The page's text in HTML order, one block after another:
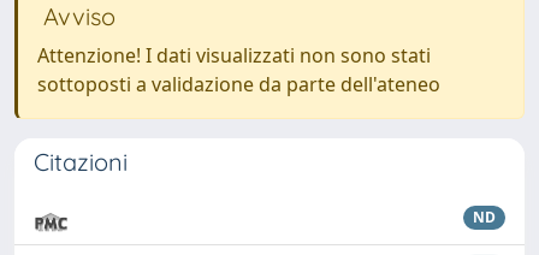
Avviso
Attenzione! I dati visualizzati non sono stati
sottoposti a validazione da parte dell'ateneo
Citazioni
ND